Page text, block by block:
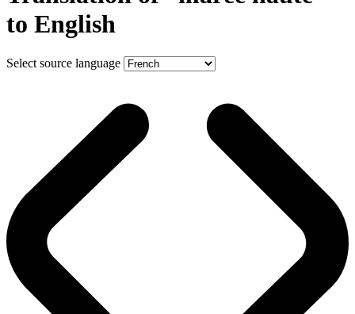
to English
Select source language